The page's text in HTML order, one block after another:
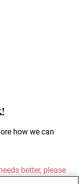
how we can
better, please